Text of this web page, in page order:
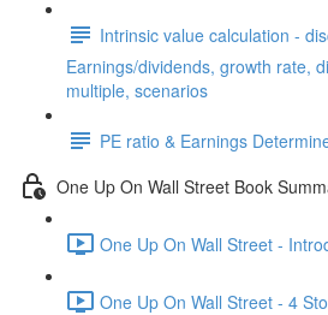
Intrinsic value calculation -
Earnings/dividends, growth rate,
multiple, scenarios
PE ratio & Earnings
One Up On Wall Street Book
One Up On Wall Street -
One Up On Wall Street - 4